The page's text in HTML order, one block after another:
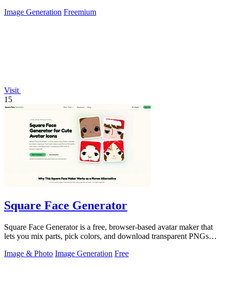
Image Generation Freemium
Visit
15
Square Face Generator
Square Face Generator is a free, browser-based avatar maker that
lets you mix parts, pick colors, and download transparent PNGs
Image & Photo Image Generation Free